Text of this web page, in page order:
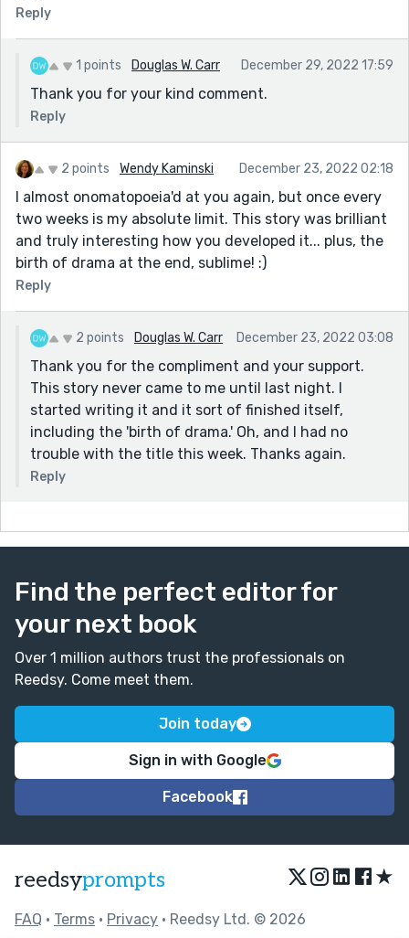
Reply
1 points Douglas W. Carr December 29, 2022 17:59
Thank you for your kind comment.
Reply
2 points Wendy Kaminski December 23, 2022 02:18
I almost onomatopoeia'd at you again, but once every
two weeks is my absolute limit. This story was brilliant
and truly interesting how you developed it... plus, the
birth of drama at the end, sublime! :)
Reply
2 points Douglas W. Carr December 23, 2022 03:08
Thank you for the compliment and your support.
This story never came to me until last night. I
started writing it and it sort of finished itself,
including the 'birth of drama.' Oh, and I had no
trouble with the title this week. Thanks again.
Reply
Find the perfect editor for
your next book
Over 1 million authors trust the professionals on
Reedsy. Come meet them.
Join today
Sign in with Google
Facebook
reedsyprompts ★
FAQ • Terms • Privacy • Reedsy Ltd. © 2026